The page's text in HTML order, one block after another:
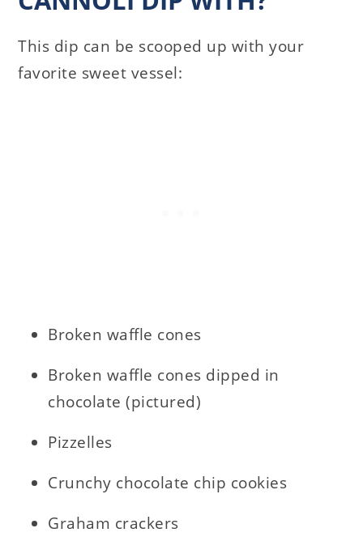
This dip can be scooped up with your
favorite sweet vessel:
Broken waffle cones
Broken waffle cones dipped in
chocolate (pictured)
Pizzelles
Crunchy chocolate chip cookies
Graham crackers